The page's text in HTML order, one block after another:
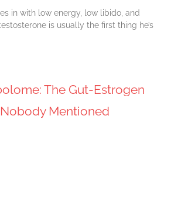
in with low energy, low libido, and
is usually the first thing he’s